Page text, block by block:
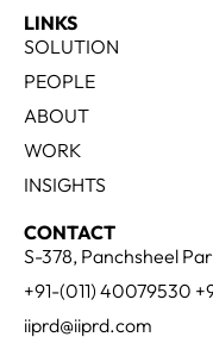
LINKS
SOLUTION
PEOPLE
ABOUT
WORK
INSIGHTS
CONTACT
S-378, Panchsheel
+91-(011) 40079530
iiprd@iiprd.com